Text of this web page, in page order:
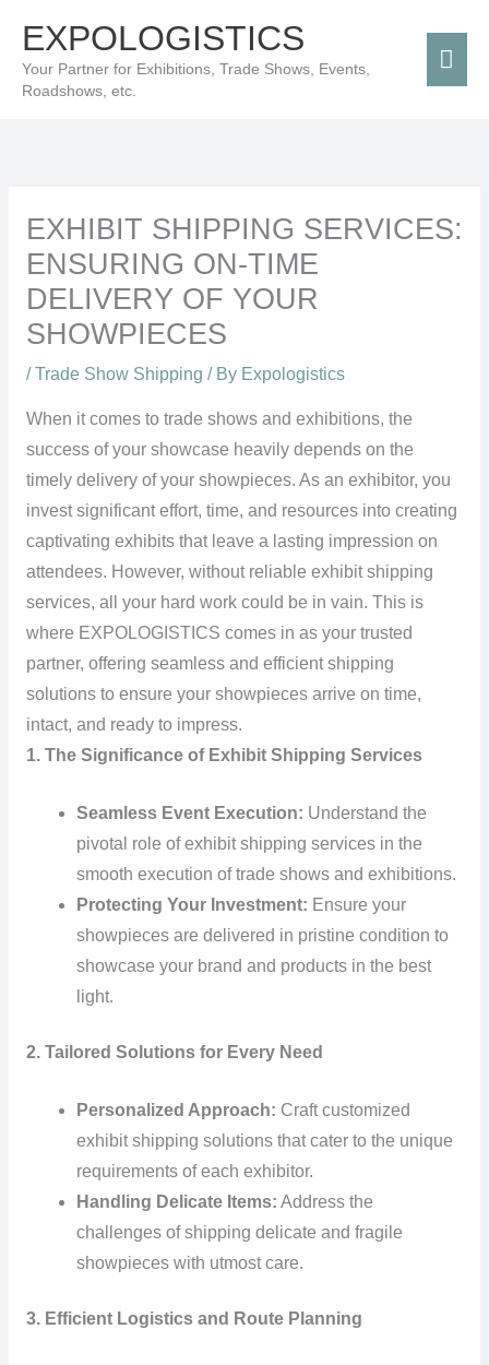
content
EXPOLOGISTICS
Your Partner for Exhibitions, Trade Shows, Events,
Roadshows, etc.
EXHIBIT SHIPPING SERVICES:
ENSURING ON-TIME
DELIVERY OF YOUR
SHOWPIECES
/Trade Show Shipping / By Expologistics
When it comes to trade shows and exhibitions, the
success of your showcase heavily depends on the
timely delivery of your showpieces. As an exhibitor, you
invest significant effort, time, and resources into creating
captivating exhibits that leave a lasting impression on
attendees. However, without reliable exhibit shipping
services, all your hard work could be in vain. This is
where EXPOLOGISTICS comes in as your trusted
partner, offering seamless and efficient shipping
solutions to ensure your showpieces arrive on time,
intact, and ready to impress.
1. The Significance of Exhibit Shipping Services
Seamless Event Execution: Understand the
pivotal role of exhibit shipping services in the
smooth execution of trade shows and exhibitions.
Protecting Your Investment: Ensure your
showpieces are delivered in pristine condition to
showcase your brand and products in the best
light.
2. Tailored Solutions for Every Need
Personalized Approach: Craft customized
exhibit shipping solutions that cater to the unique
requirements of each exhibitor.
Handling Delicate Items: Address the
challenges of shipping delicate and fragile
showpieces with utmost care.
3. Efficient Logistics and Route Planning